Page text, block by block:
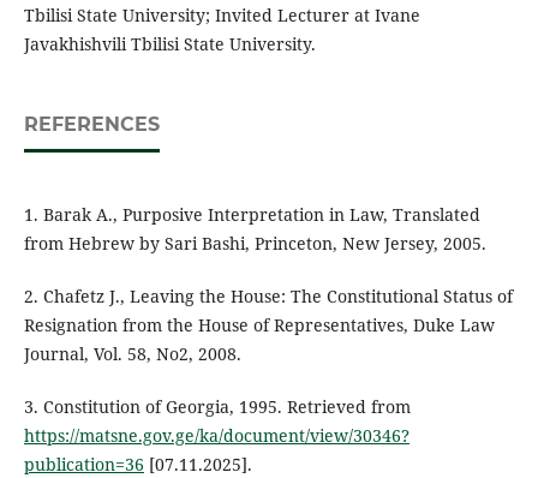
Tbilisi State University; Invited Lecturer at Ivane
Javakhishvili Tbilisi State University.
REFERENCES
1. Barak A., Purposive Interpretation in Law, Translated
from Hebrew by Sari Bashi, Princeton, New Jersey, 2005.
2. Chafetz J., Leaving the House: The Constitutional Status of
Resignation from the House of Representatives, Duke Law
Journal, Vol. 58, No2, 2008.
3. Constitution of Georgia, 1995. Retrieved from
https://matsne.gov.ge/ka/document/view/30346?
publication=36 [07.11.2025].